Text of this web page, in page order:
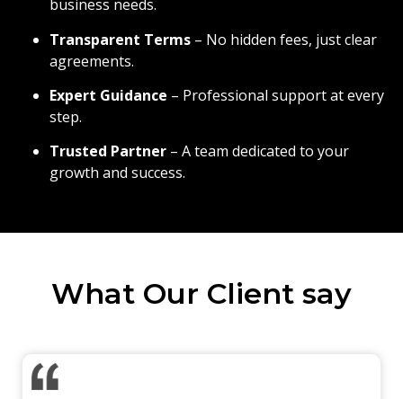
business needs.
Transparent Terms – No hidden fees, just clear
agreements.
Expert Guidance – Professional support at every
step.
Trusted Partner – A team dedicated to your
growth and success.
What Our Client say